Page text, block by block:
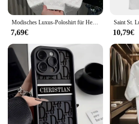
Modisches Luxus-Poloshirt für Herren, Sommer, neuer Stil, bequem, schmale Passform, Rundhals-T-Shirt, Jugend, glättet Silhouette
7,69€ 10,79€